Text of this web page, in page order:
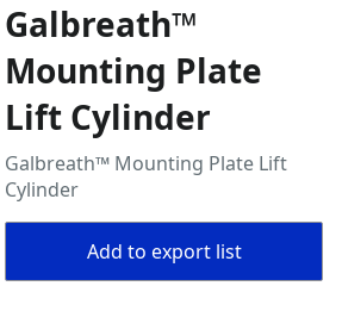
Galbreath™
Mounting Plate
Lift Cylinder
Galbreath™ Mounting Plate Lift
Cylinder
Add to export list